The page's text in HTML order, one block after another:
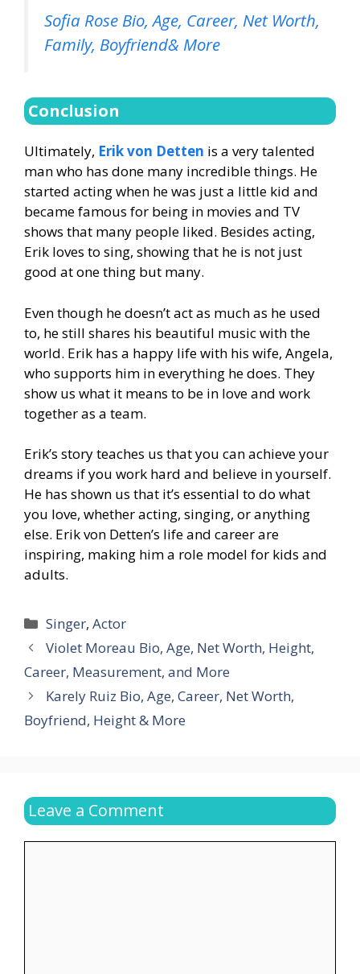
Sofia Rose Bio, Age, Career, Net Worth,
Family, Boyfriend& More
Conclusion
Ultimately, Erik von Detten is a very talented
man who has done many incredible things. He
started acting when he was just a little kid and
became famous for being in movies and TV
shows that many people liked. Besides acting,
Erik loves to sing, showing that he is not just
good at one thing but many.
Even though he doesn’t act as much as he used
to, he still shares his beautiful music with the
world. Erik has a happy life with his wife, Angela,
who supports him in everything he does. They
show us what it means to be in love and work
together as a team.
Erik’s story teaches us that you can achieve your
dreams if you work hard and believe in yourself.
He has shown us that it’s essential to do what
you love, whether acting, singing, or anything
else. Erik von Detten’s life and career are
inspiring, making him a role model for kids and
adults.
Categories
Singer,Actor
Violet Moreau Bio, Age, Net Worth, Height,
Career, Measurement, and More
Karely Ruiz Bio, Age, Career, Net Worth,
Boyfriend, Height & More
Leave a Comment